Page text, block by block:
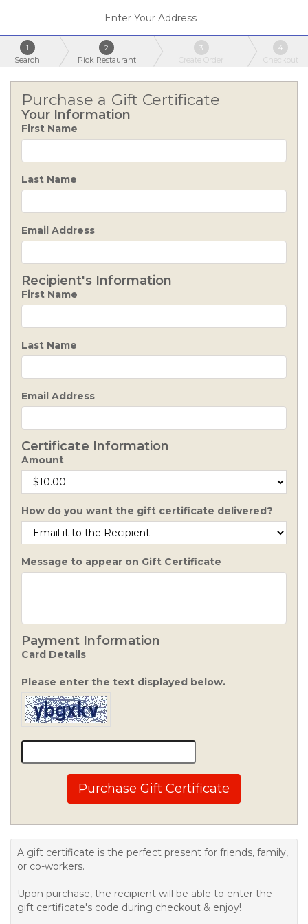
Enter Your Address
1
Search
2
Pick Restaurant
3
Create Order
4
Checkout
Purchase a Gift Certificate
Your Information
First Name
Last Name
Email Address
Recipient's Information
First Name
Last Name
Email Address
Certificate Information
Amount
How do you want the gift certificate delivered?
Message to appear on Gift Certificate
Payment Information
Card Details
Please enter the text displayed below.
Purchase Gift Certificate
A gift certificate is the perfect present for friends, family,
or co-workers.
Upon purchase, the recipient will be able to enter the
gift certificate's code during checkout & enjoy!